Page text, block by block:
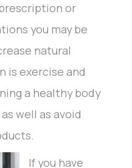
or
you may be
natural
is exercise and
a healthy body
well as avoid
If you have